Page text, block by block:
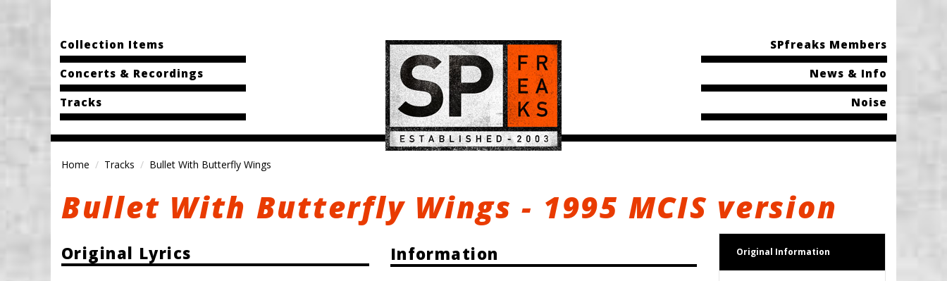
Collection Items
Concerts & Recordings
Tracks
SPfreaks Members
News & Info
Noise
Home Tracks Bullet With Butterfly Wings
Bullet With Butterfly Wings - 1995 MCIS version
Original Lyrics Information Original Information